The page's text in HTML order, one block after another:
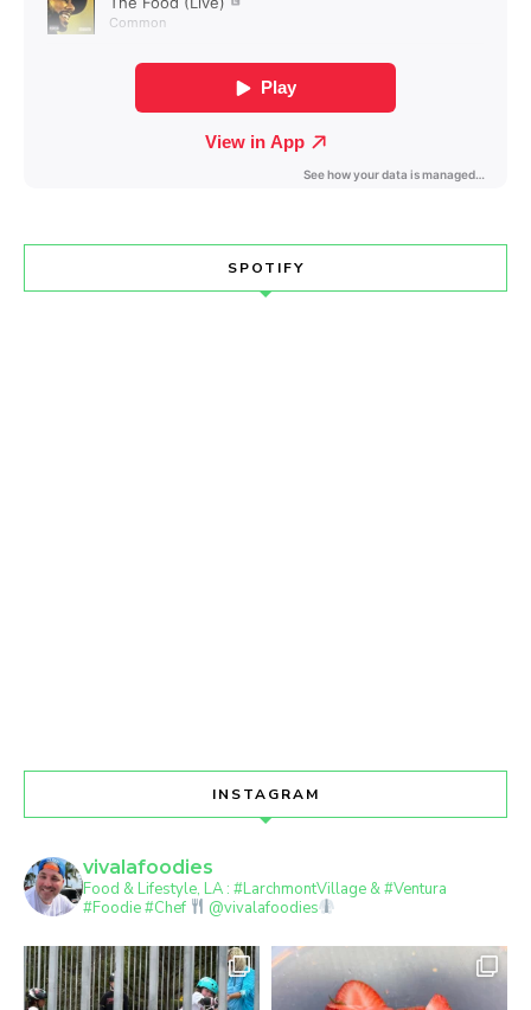
SPOTIFY
INSTAGRAM
vivalafoodies
Food & Lifestyle, LA : #LarchmontVillage & #Ventura
#Foodie #Chef
@vivalafoodies